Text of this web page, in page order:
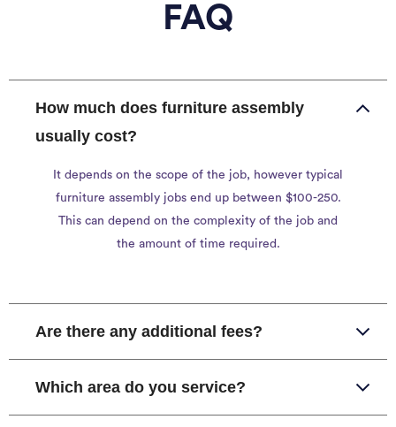
FAQ
How much does furniture assembly
usually cost?
It depends on the scope of the job, however typical
furniture assembly jobs end up between $100-250.
This can depend on the complexity of the job and
the amount of time required.
Are there any additional fees?
Which area do you service?